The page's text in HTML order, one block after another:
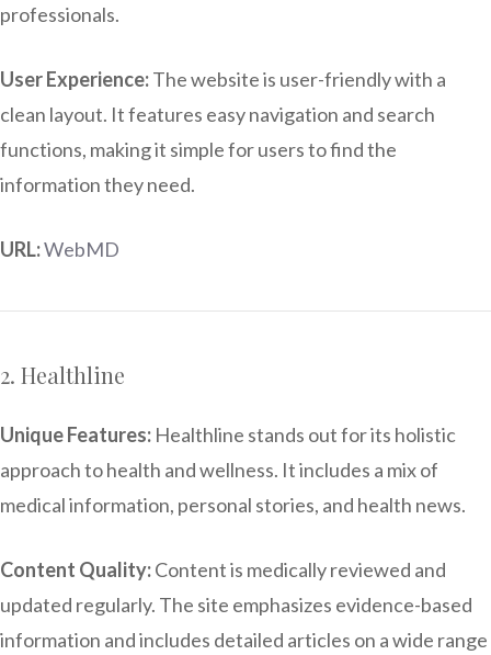
professionals.
User Experience:The website is user-friendly with a
clean layout. It features easy navigation and search
functions, making it simple for users to find the
information they need.
URL:WebMD
2. Healthline
Unique Features: Healthline stands out for its holistic
approach to health and wellness. It includes a mix of
medical information, personal stories, and health news.
Content Quality:Content is medically reviewed and
updated regularly. The site emphasizes evidence-based
information and includes detailed articles on a wide range